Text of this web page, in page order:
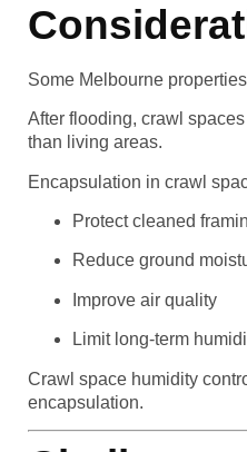
Some Melbourne
After flooding, crawl
than living areas.
Encapsulation in crawl
Protect cleaned
Reduce ground
Improve air quality
Limit long-term
Crawl space humidity
encapsulation.